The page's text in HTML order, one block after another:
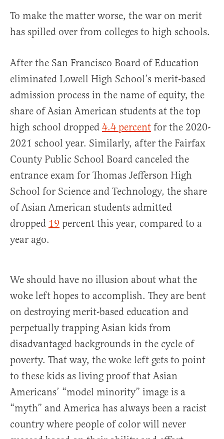
To make the matter worse, the war on merit
has spilled over from colleges to high schools.
After the San Francisco Board of Education
eliminated Lowell High School’s merit-based
admission process in the name of equity, the
share of Asian American students at the top
high school dropped 4.4 percent for the 2020-
2021 school year. Similarly, after the Fairfax
County Public School Board canceled the
entrance exam for Thomas Jefferson High
School for Science and Technology, the share
of Asian American students admitted
dropped 19 percent this year, compared to a
year ago.
We should have no illusion about what the
woke left hopes to accomplish. They are bent
on destroying merit-based education and
perpetually trapping Asian kids from
disadvantaged backgrounds in the cycle of
poverty. That way, the woke left gets to point
to these kids as living proof that Asian
Americans’ “model minority” image is a
“myth” and America has always been a racist
country where people of color will never